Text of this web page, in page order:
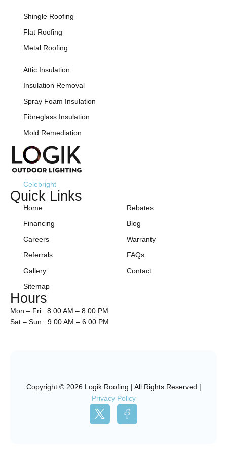
Shingle Roofing
Flat Roofing
Metal Roofing
Attic Insulation
Insulation Removal
Spray Foam Insulation
Fibreglass Insulation
Mold Remediation
Celebright
Quick Links
Home
Rebates
Financing
Blog
Careers
Warranty
Referrals
FAQs
Gallery
Contact
Sitemap
Hours
Mon – Fri: 8:00 AM – 8:00 PM
Sat – Sun: 9:00 AM – 6:00 PM
Copyright © 2026 Logik Roofing | All Rights Reserved |
Privacy Policy